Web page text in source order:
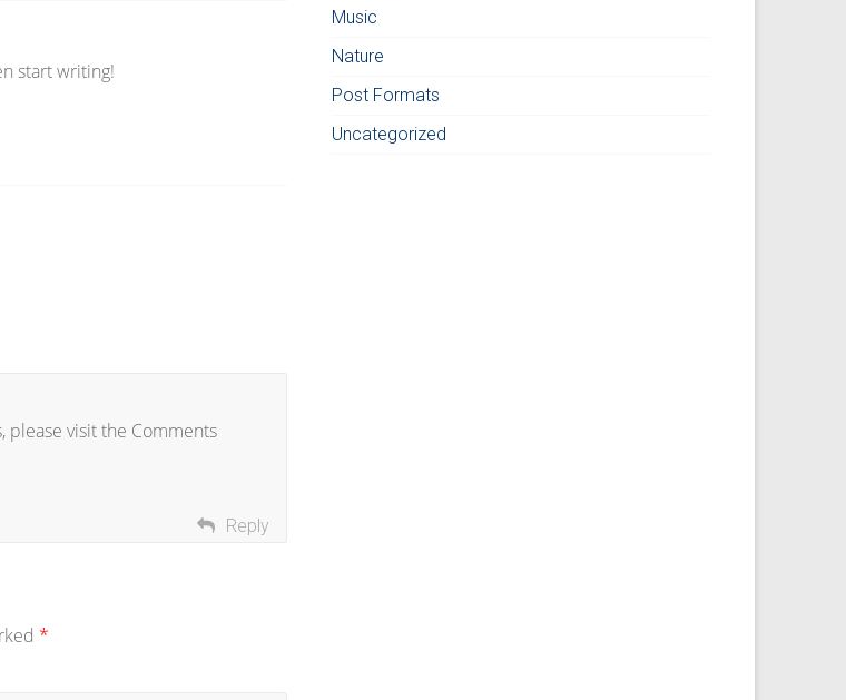
start writing!
visit the Comments
Reply
*
Music
Nature
Post Formats
Uncategorized